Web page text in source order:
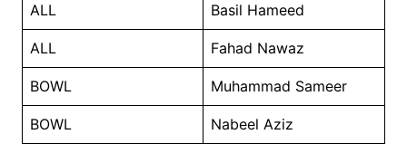
ALL Basil Hameed
ALL Fahad Nawaz
BOWL Muhammad Sameer
BOWL Nabeel Aziz